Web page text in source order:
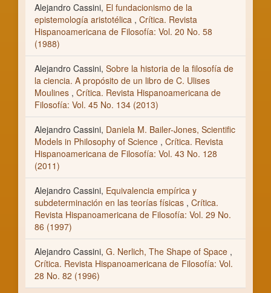
Alejandro Cassini, El fundacionismo de la
epistemología aristotélica , Crítica. Revista
Hispanoamericana de Filosofía: Vol. 20 No. 58
(1988)
Alejandro Cassini, Sobre la historia de la filosofía de
la ciencia. A propósito de un libro de C. Ulises
Moulines , Crítica. Revista Hispanoamericana de
Filosofía: Vol. 45 No. 134 (2013)
Alejandro Cassini, Daniela M. Bailer-Jones, Scientific
Models in Philosophy of Science , Crítica. Revista
Hispanoamericana de Filosofía: Vol. 43 No. 128
(2011)
Alejandro Cassini, Equivalencia empírica y
subdeterminación en las teorías físicas , Crítica.
Revista Hispanoamericana de Filosofía: Vol. 29 No.
86 (1997)
Alejandro Cassini, G. Nerlich, The Shape of Space ,
Crítica. Revista Hispanoamericana de Filosofía: Vol.
28 No. 82 (1996)